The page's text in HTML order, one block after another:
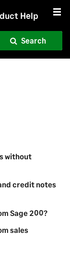
Help
Search
without
credit notes
Sage 200?
sales